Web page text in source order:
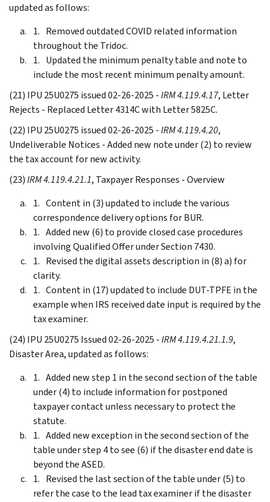
updated as follows:
Removed outdated COVID related information
throughout the Tridoc.
Updated the minimum penalty table and note to
include the most recent minimum penalty amount.
(21) IPU 25U0275 issued 02-26-2025 -IRM 4.119.4.17, Letter
Rejects - Replaced Letter 4314C with Letter 5825C.
(22) IPU 25U0275 issued 02-26-2025 -IRM 4.119.4.20,
Undeliverable Notices - Added new note under (2) to review
the tax account for new activity.
(23)IRM 4.119.4.21.1, Taxpayer Responses - Overview
Content in (3) updated to include the various
correspondence delivery options for BUR.
Added new (6) to provide closed case procedures
involving Qualified Offer under Section 7430.
Revised the digital assets description in (8) a) for
clarity.
Content in (17) updated to include DUT-TPFE in the
example when IRS received date input is required by the
tax examiner.
(24) IPU 25U0275 Issued 02-26-2025 -IRM 4.119.4.21.1.9,
Disaster Area, updated as follows:
Added new step 1 in the second section of the table
under (4) to include information for postponed
taxpayer contact unless necessary to protect the
statute.
Added new exception in the second section of the
table under step 4 to see (6) if the disaster end date is
beyond the ASED.
Revised the last section of the table under (5) to
refer the case to the lead tax examiner if the disaster